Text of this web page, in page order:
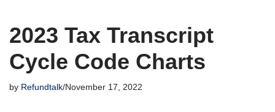
2023 Tax Transcript
Cycle Code Charts
by Refundtalk November 17, 2022